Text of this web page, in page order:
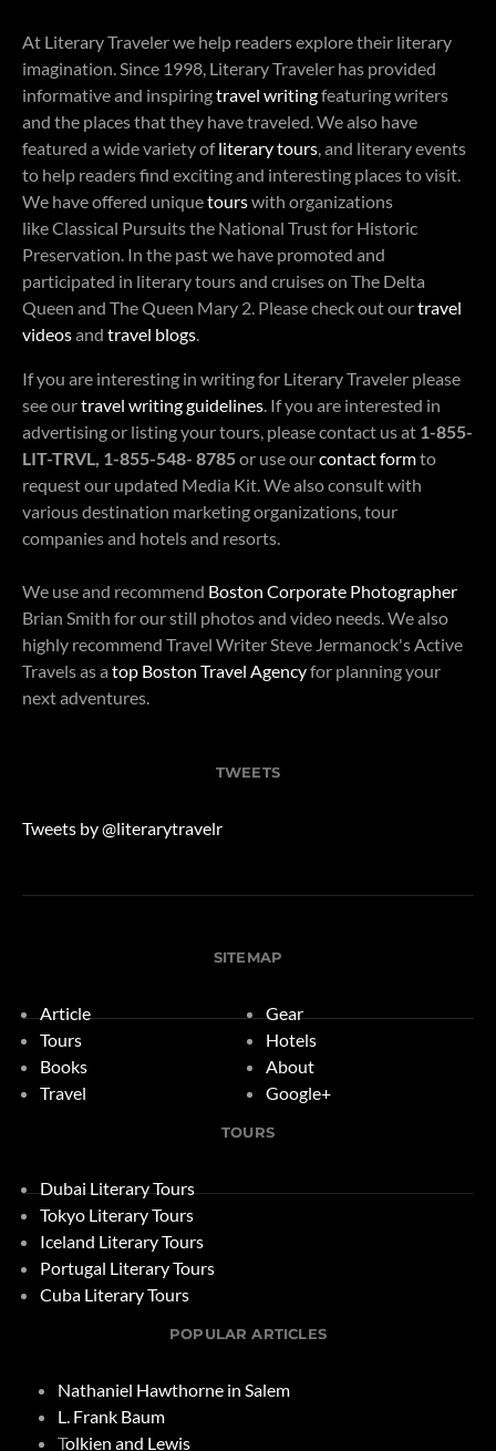
At Literary Traveler we help readers explore their literary
imagination. Since 1998, Literary Traveler has provided
informative and inspiringtravel writingfeaturing writers
and the places that they have traveled. We also have
featured a wide variety ofliterary tours, and literary events
to help readers find exciting and interesting places to visit.
We have offered uniquetourswith organizations
like Classical Pursuits the National Trust for Historic
Preservation. In the past we have promoted and
participated in literary tours and cruises on The Delta
Queen and The Queen Mary 2. Please check out ourtravel
videosand travel blogs.
If you are interesting in writing for Literary Traveler please
see ourtravel writing guidelines. If you are interested in
advertising or listing your tours, please contact us at 1-855-
LIT-TRVL, 1-855-548- 8785or use ourcontact formto
request our updated Media Kit. We also consult with
various destination marketing organizations, tour
companies and hotels and resorts.
We use and recommend Boston Corporate Photographer
Brian Smith for our still photos and video needs. We also
highly recommend Travel Writer Steve Jermanock's Active
Travels as a top Boston Travel Agencyfor planning your
next adventures.
TWEETS
Tweets by @literarytravelr
SITEMAP
Article
Tours
Books
Travel
Gear
Hotels
About
Google+
TOURS
Dubai Literary Tours
Tokyo Literary Tours
Iceland Literary Tours
Portugal Literary Tours
Cuba Literary Tours
POPULAR ARTICLES
Nathaniel Hawthorne in Salem
L. Frank Baum
Tolkien and Lewis